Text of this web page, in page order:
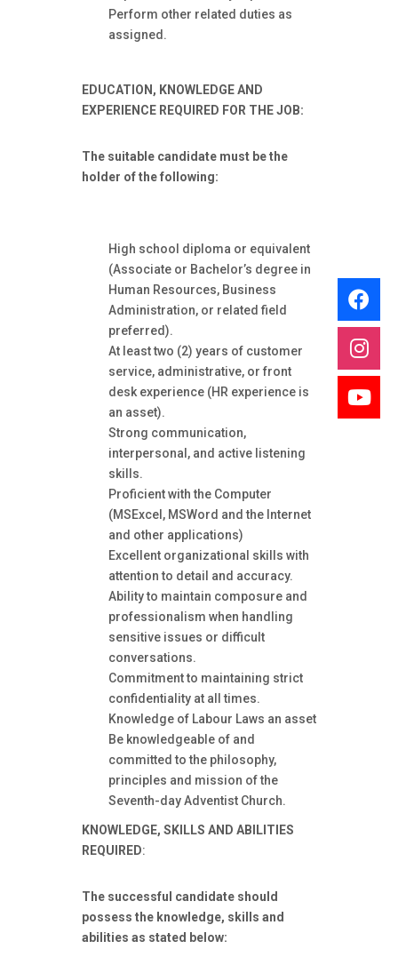
Perform other related duties as
assigned.
EDUCATION, KNOWLEDGE AND
EXPERIENCE REQUIRED FOR THE JOB:
The suitable candidate must be the
holder of the following:
High school diploma or equivalent
(Associate or Bachelor’s degree in
Human Resources, Business
Administration, or related field
preferred).
At least two (2) years of customer
service, administrative, or front
desk experience (HR experience is
an asset).
Strong communication,
interpersonal, and active listening
skills.
Proficient with the Computer
(MSExcel, MSWord and the Internet
and other applications)
Excellent organizational skills with
attention to detail and accuracy.
Ability to maintain composure and
professionalism when handling
sensitive issues or difficult
conversations.
Commitment to maintaining strict
confidentiality at all times.
Knowledge of Labour Laws an asset
Be knowledgeable of and
committed to the philosophy,
principles and mission of the
Seventh-day Adventist Church.
KNOWLEDGE, SKILLS AND ABILITIES
REQUIRED:
The successful candidate should
possess the knowledge, skills and
abilities as stated below: